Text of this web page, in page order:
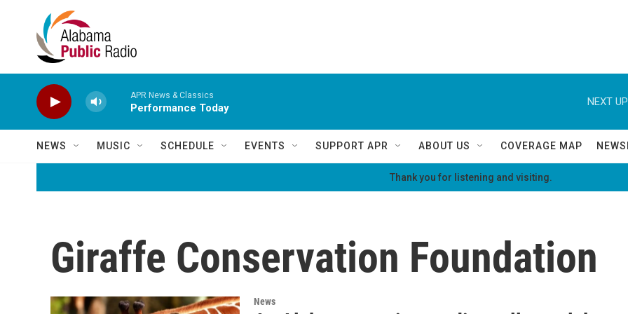
Skip to main content
APR News & Classics
Performance Today
NEXT
NEWS MUSIC SCHEDULE EVENTS SUPPORT APR ABOUT US COVERAGE MAP
Thank you for listening and visiting.
Giraffe Conservation Foundation
News